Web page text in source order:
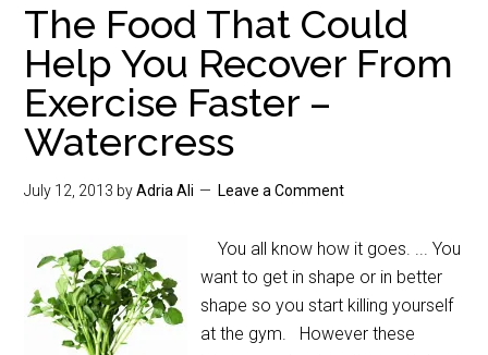
The Food That Could
Help You Recover From
Exercise Faster –
Watercress
July 12, 2013 byAdria Ali Leave a Comment
You all know how it goes. ... You
want to get in shape or in better
shape so you start killing yourself
at the gym. However these